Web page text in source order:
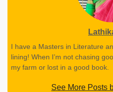
I have a Masters in Literature
lining! When I’m not chasing
my farm or lost in a good book.
See More Posts